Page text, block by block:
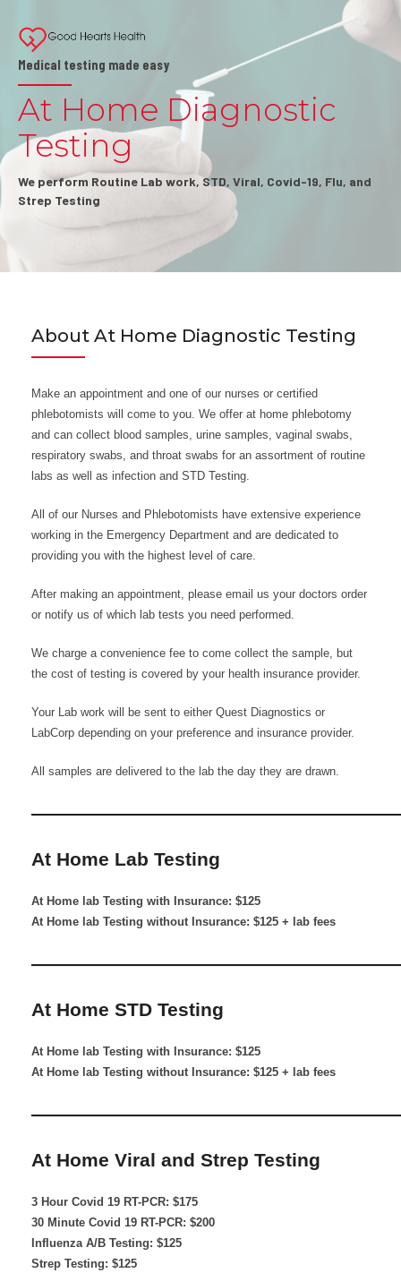
Medical testing made easy
At Home Diagnostic
Testing
We perform Routine Lab work, STD, Viral, Covid-19, Flu, and
Strep Testing
About At Home Diagnostic Testing
Make an appointment and one of our nurses or certified
phlebotomists will come to you. We offer at home phlebotomy
and can collect blood samples, urine samples, vaginal swabs,
respiratory swabs, and throat swabs for an assortment of routine
labs as well as infection and STD Testing.
All of our Nurses and Phlebotomists have extensive experience
working in the Emergency Department and are dedicated to
providing you with the highest level of care.
After making an appointment, please email us your doctors order
or notify us of which lab tests you need performed.
We charge a convenience fee to come collect the sample, but
the cost of testing is covered by your health insurance provider.
Your Lab work will be sent to either Quest Diagnostics or
LabCorp depending on your preference and insurance provider.
All samples are delivered to the lab the day they are drawn.
At Home Lab Testing
At Home lab Testing with Insurance: $125
At Home lab Testing without Insurance: $125 + lab fees
At Home STD Testing
At Home lab Testing with Insurance: $125
At Home lab Testing without Insurance: $125 + lab fees
At Home Viral and Strep Testing
3 Hour Covid 19 RT-PCR: $175
30 Minute Covid 19 RT-PCR: $200
Influenza A/B Testing: $125
Strep Testing: $125